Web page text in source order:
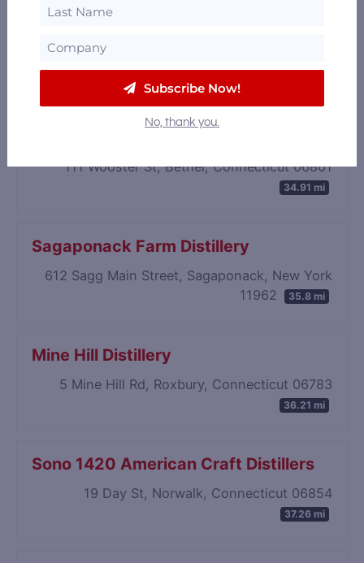
Onyx Spirits Company (Permanently
64 Oakland Ave D, East Hartford, Connecticut
111 Wooster St, Bethel, Connecticut 06801
34.91 mi
Sagaponack Farm Distillery
612 Sagg Main Street, Sagaponack, New York
11962
35.8 mi
Mine Hill Distillery
5 Mine Hill Rd, Roxbury, Connecticut 06783
36.21 mi
Sono 1420 American Craft Distillers
19 Day St, Norwalk, Connecticut 06854
37.26 mi
Subscribe Now!
No, thank you.